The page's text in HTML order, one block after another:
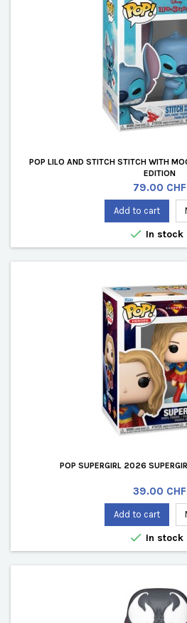
POP LILO AND STITCH STITCH WITH
EDITION
Price
79.00 CHF
Add to cart
 In stock
POP SUPERGIRL 2026
Price
39.00 CHF
Add to cart
 In stock